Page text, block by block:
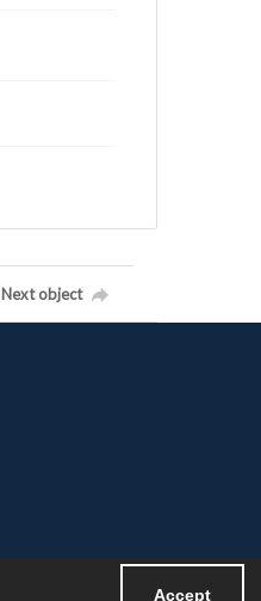
Accept
Next object